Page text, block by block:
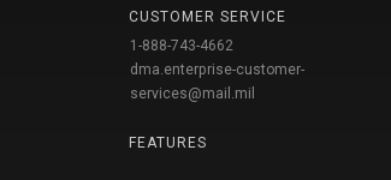
CUSTOMER SERVICE
1-888-743-4662
dma.enterprise-customer-
services@mail.mil
FEATURES